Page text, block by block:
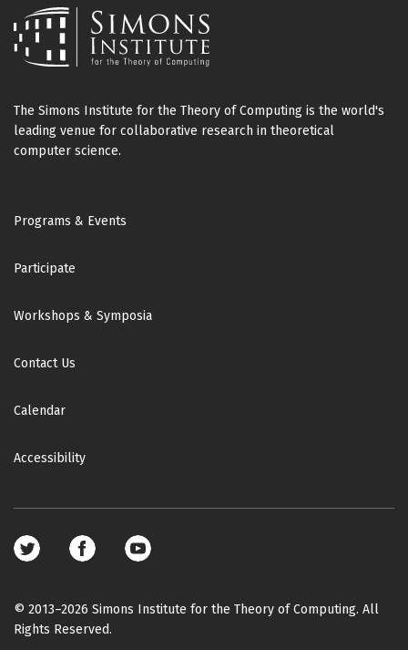
The Simons Institute for the Theory of Computing is the world's
leading venue for collaborative research in theoretical
computer science.
Footer
Programs & Events
Participate
Workshops & Symposia
Contact Us
Calendar
Accessibility
Footer
media
© 2013–2026 Simons Institute for the Theory of Computing. All
Rights Reserved.